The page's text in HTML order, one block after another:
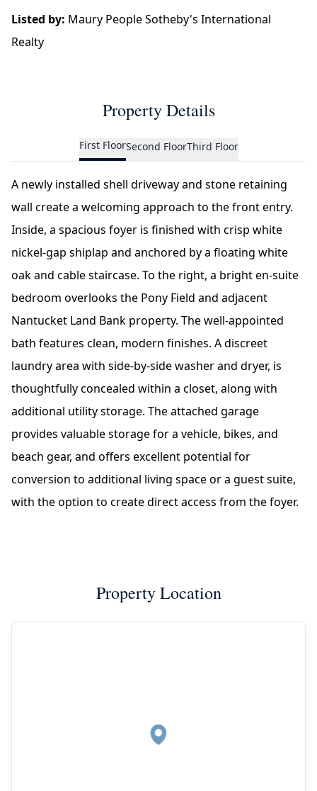
Listed by: Maury People Sotheby's International
Realty
Property Details
First FloorSecond FloorThird Floor
A newly installed shell driveway and stone retaining
wall create a welcoming approach to the front entry.
Inside, a spacious foyer is finished with crisp white
nickel-gap shiplap and anchored by a floating white
oak and cable staircase. To the right, a bright en-suite
bedroom overlooks the Pony Field and adjacent
Nantucket Land Bank property. The well-appointed
bath features clean, modern finishes. A discreet
laundry area with side-by-side washer and dryer, is
thoughtfully concealed within a closet, along with
additional utility storage. The attached garage
provides valuable storage for a vehicle, bikes, and
beach gear, and offers excellent potential for
conversion to additional living space or a guest suite,
with the option to create direct access from the foyer.
Property Location